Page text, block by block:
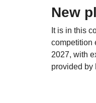
New
It is in this
competition
2027, with
provided by